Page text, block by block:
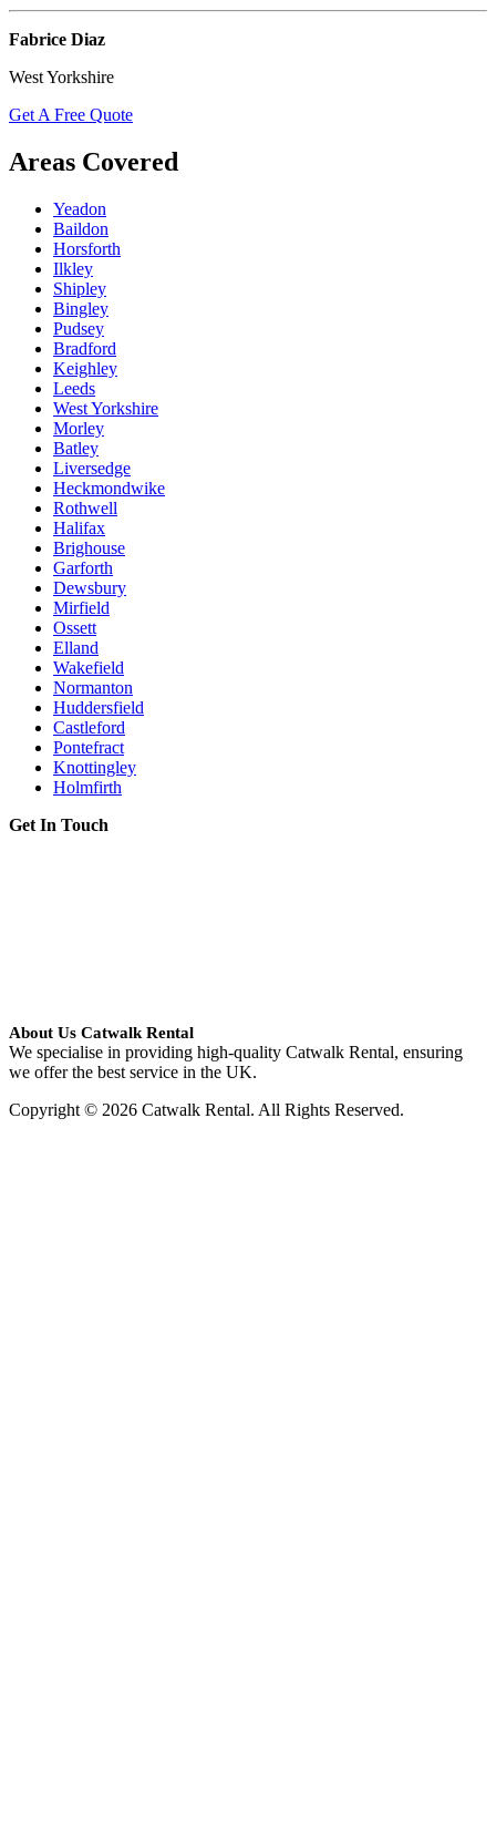
Fabrice Diaz
West Yorkshire
Get A Free Quote
Areas Covered
Yeadon
Baildon
Horsforth
Ilkley
Shipley
Bingley
Pudsey
Bradford
Keighley
Leeds
West Yorkshire
Morley
Batley
Liversedge
Heckmondwike
Rothwell
Halifax
Brighouse
Garforth
Dewsbury
Mirfield
Ossett
Elland
Wakefield
Normanton
Huddersfield
Castleford
Pontefract
Knottingley
Holmfirth
Get In Touch
About Us Catwalk Rental
We specialise in providing high-quality Catwalk Rental, ensuring
we offer the best service in the UK.
Copyright © 2026 Catwalk Rental. All Rights Reserved.